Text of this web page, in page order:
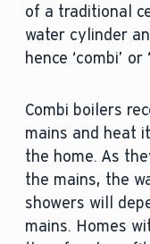
of a traditional
water cylinder
hence ‘combi’ or
Combi boilers
mains and heat
the home. As
the mains, the
showers will
mains. Homes